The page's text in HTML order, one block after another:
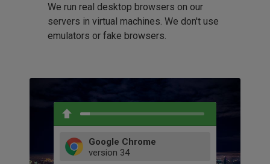
We run real desktop browsers on our
servers in virtual machines. We don't use
emulators or fake browsers.
Google Chrome
version 34